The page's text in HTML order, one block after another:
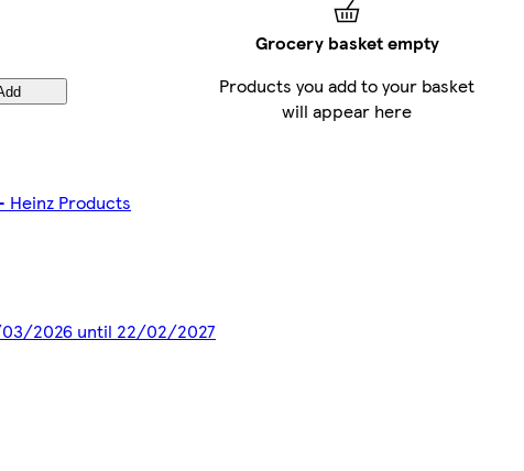
Heinz Products
2026 until 22/02/2027
Grocery basket empty
Products you add to your basket
will appear here